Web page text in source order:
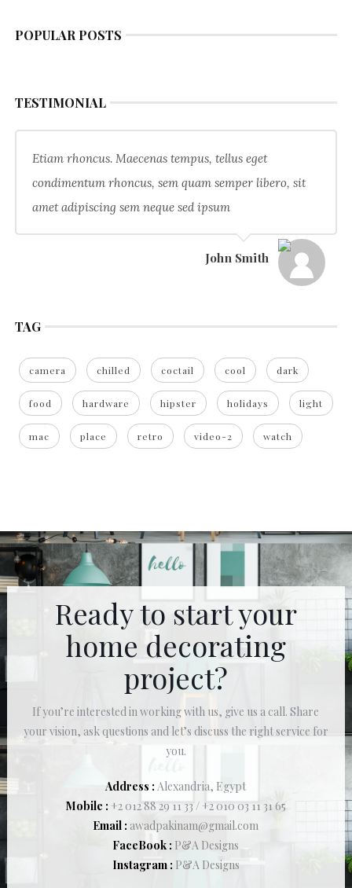
POPULAR POSTS
TESTIMONIAL
Etiam rhoncus. Maecenas tempus, tellus eget
condimentum rhoncus, sem quam semper libero, sit
amet adipiscing sem neque sed ipsum
John Smith
TAG
camera chilled coctail cool dark
food hardware hipster holidays light
mac place retro video-2 watch
Ready to start your
home decorating
project?
If you’re interested in working with us, give us a call. Share
your vision, ask questions and let’s discuss the right service for
you.
Address : Alexandria, Egypt
Mobile : +2 012 88 29 11 33 / +2 010 03 11 31 65
Email : awadpakinam@gmail.com
FaceBook : P&A Designs
Instagram : P&A Designs